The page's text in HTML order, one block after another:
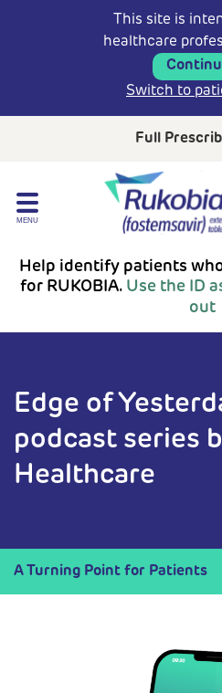
This site is
healthcare
Switch to
Full
Help identify patients
for RUKOBIA. Use the ID
out
Edge of
podcast series
Healthcare
A Turning Point for Patients